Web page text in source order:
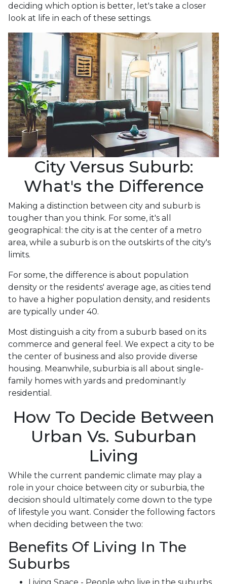
deciding which option is better, let's take a closer
look at life in each of these settings.
City Versus Suburb:
What's the Difference
Making a distinction between city and suburb is
tougher than you think. For some, it's all
geographical: the city is at the center of a metro
area, while a suburb is on the outskirts of the city's
limits.
For some, the difference is about population
density or the residents' average age, as cities tend
to have a higher population density, and residents
are typically under 40.
Most distinguish a city from a suburb based on its
commerce and general feel. We expect a city to be
the center of business and also provide diverse
housing. Meanwhile, suburbia is all about single-
family homes with yards and predominantly
residential.
How To Decide Between
Urban Vs. Suburban
Living
While the current pandemic climate may play a
role in your choice between city or suburbia, the
decision should ultimately come down to the type
of lifestyle you want. Consider the following factors
when deciding between the two:
Benefits Of Living In The
Suburbs